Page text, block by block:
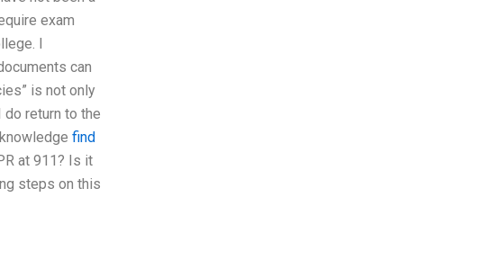
exam
I
can
is not only
return to the
find
at 911? Is it
steps on this